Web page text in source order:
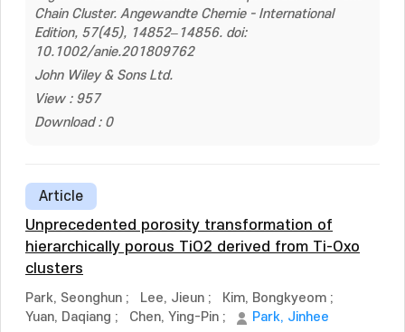
Chain Cluster. Angewandte Chemie - International
Edition, 57(45), 14852–14856. doi:
10.1002/anie.201809762
John Wiley & Sons Ltd.
View : 957
Download : 0
Article
Unprecedented porosity transformation of
hierarchically porous TiO2 derived from Ti-Oxo
clusters
Park, Seonghun ; Lee, Jieun ; Kim, Bongkyeom ;
Yuan, Daqiang ; Chen, Ying-Pin ; Park, Jinhee